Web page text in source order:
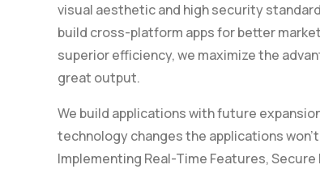
visual aesthetic and high security
build cross-platform apps for better
superior efficiency, we maximize the
great output.
We build applications with future
technology changes the applications
Implementing Real-Time Features,